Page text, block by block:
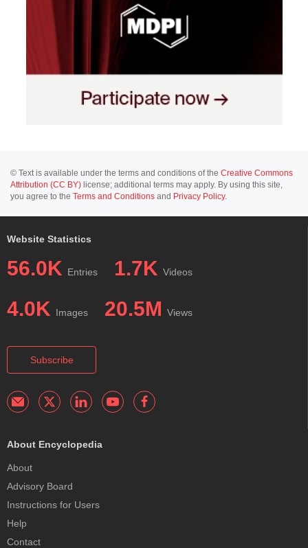
© Text is available under the terms and conditions of the Creative Commons
Attribution (CC BY) license; additional terms may apply. By using this site,
you agree to the Terms and Conditions and Privacy Policy.
Website Statistics
56.0K Entries 1.7K Videos
4.0K Images 20.5M Views
Subscribe
About Encyclopedia
About
Advisory Board
Instructions for Users
Help
Contact